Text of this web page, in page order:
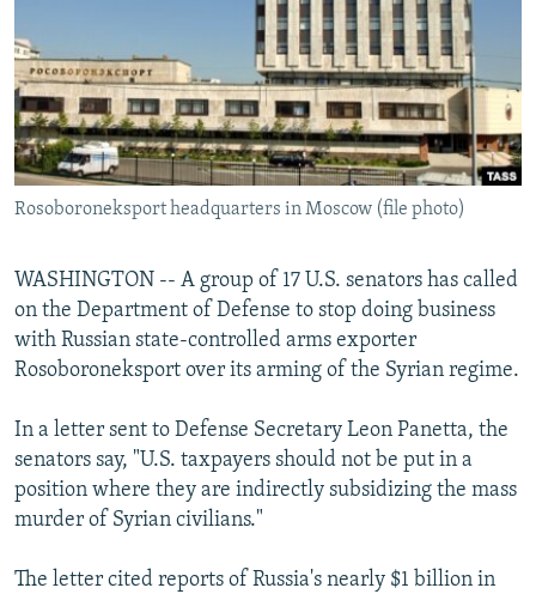
SYSTEMA
WIDER EUROPE BY RIKARD JOZWIAK
THE RUNDOWN
PODCASTS
MAJLIS
SHARE TIPS SECURELY
BYPASS BLOCKING
ABOUT RFE/RL
CONTACT US
Subscribe
FOLLOW US
All RFE/RL sites
Rosoboroneksport headquarters in Moscow (file photo)
WASHINGTON -- A group of 17 U.S. senators has called
on the Department of Defense to stop doing business
with Russian state-controlled arms exporter
Rosoboroneksport over its arming of the Syrian regime.
In a letter sent to Defense Secretary Leon Panetta, the
senators say, "U.S. taxpayers should not be put in a
position where they are indirectly subsidizing the mass
murder of Syrian civilians."
The letter cited reports of Russia's nearly $1 billion in